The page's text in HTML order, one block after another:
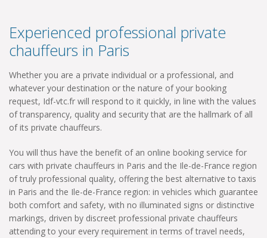
Experienced professional private
chauffeurs in Paris
Whether you are a private individual or a professional, and
whatever your destination or the nature of your booking
request, Idf-vtc.fr will respond to it quickly, in line with the values
​​of transparency, quality and security that are the hallmark of all
of its private chauffeurs.
You will thus have the benefit of an online booking service for
cars with private chauffeurs in Paris and the Ile-de-France region
of truly professional quality, offering the best alternative to taxis
in Paris and the Ile-de-France region: in vehicles which guarantee
both comfort and safety, with no illuminated signs or distinctive
markings, driven by discreet professional private chauffeurs
attending to your every requirement in terms of travel needs,